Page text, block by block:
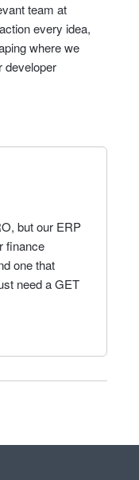
team at
every idea,
where we
developer
but our ERP
finance
one that
need a GET